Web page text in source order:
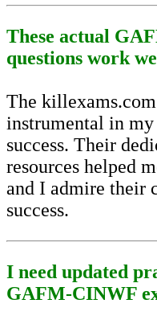
These actual
questions work
The
instrumental in
success. Their
resources helped
and I admire their
success.
I need updated
GAFM-CINWF